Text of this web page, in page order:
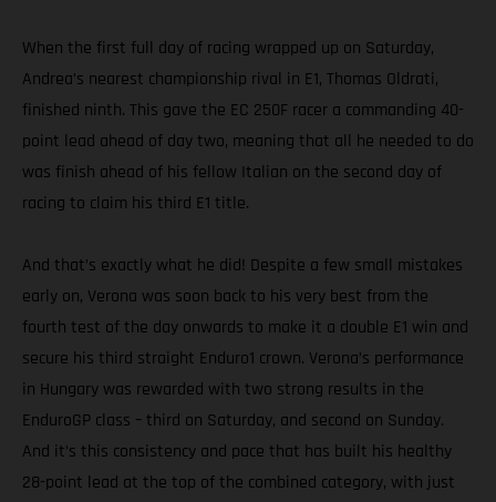
When the first full day of racing wrapped up on Saturday,
Andrea’s nearest championship rival in E1, Thomas Oldrati,
finished ninth. This gave the EC 250F racer a commanding 40-
point lead ahead of day two, meaning that all he needed to do
was finish ahead of his fellow Italian on the second day of
racing to claim his third E1 title.
And that’s exactly what he did! Despite a few small mistakes
early on, Verona was soon back to his very best from the
fourth test of the day onwards to make it a double E1 win and
secure his third straight Enduro1 crown. Verona’s performance
in Hungary was rewarded with two strong results in the
EnduroGP class – third on Saturday, and second on Sunday.
And it’s this consistency and pace that has built his healthy
28-point lead at the top of the combined category, with just